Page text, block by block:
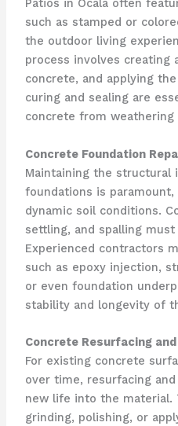
Patios in Ocala often
such as stamped or
the outdoor living
process involves creating
concrete, and applying
curing and sealing are
concrete from weathering
Concrete Foundation
Maintaining the
foundations is paramount,
dynamic soil conditions.
settling, and spalling
Experienced contractors
such as epoxy injection,
or even foundation
stability and longevity of
Concrete Resurfacing
For existing concrete
over time, resurfacing
new life into the material.
grinding, polishing, or